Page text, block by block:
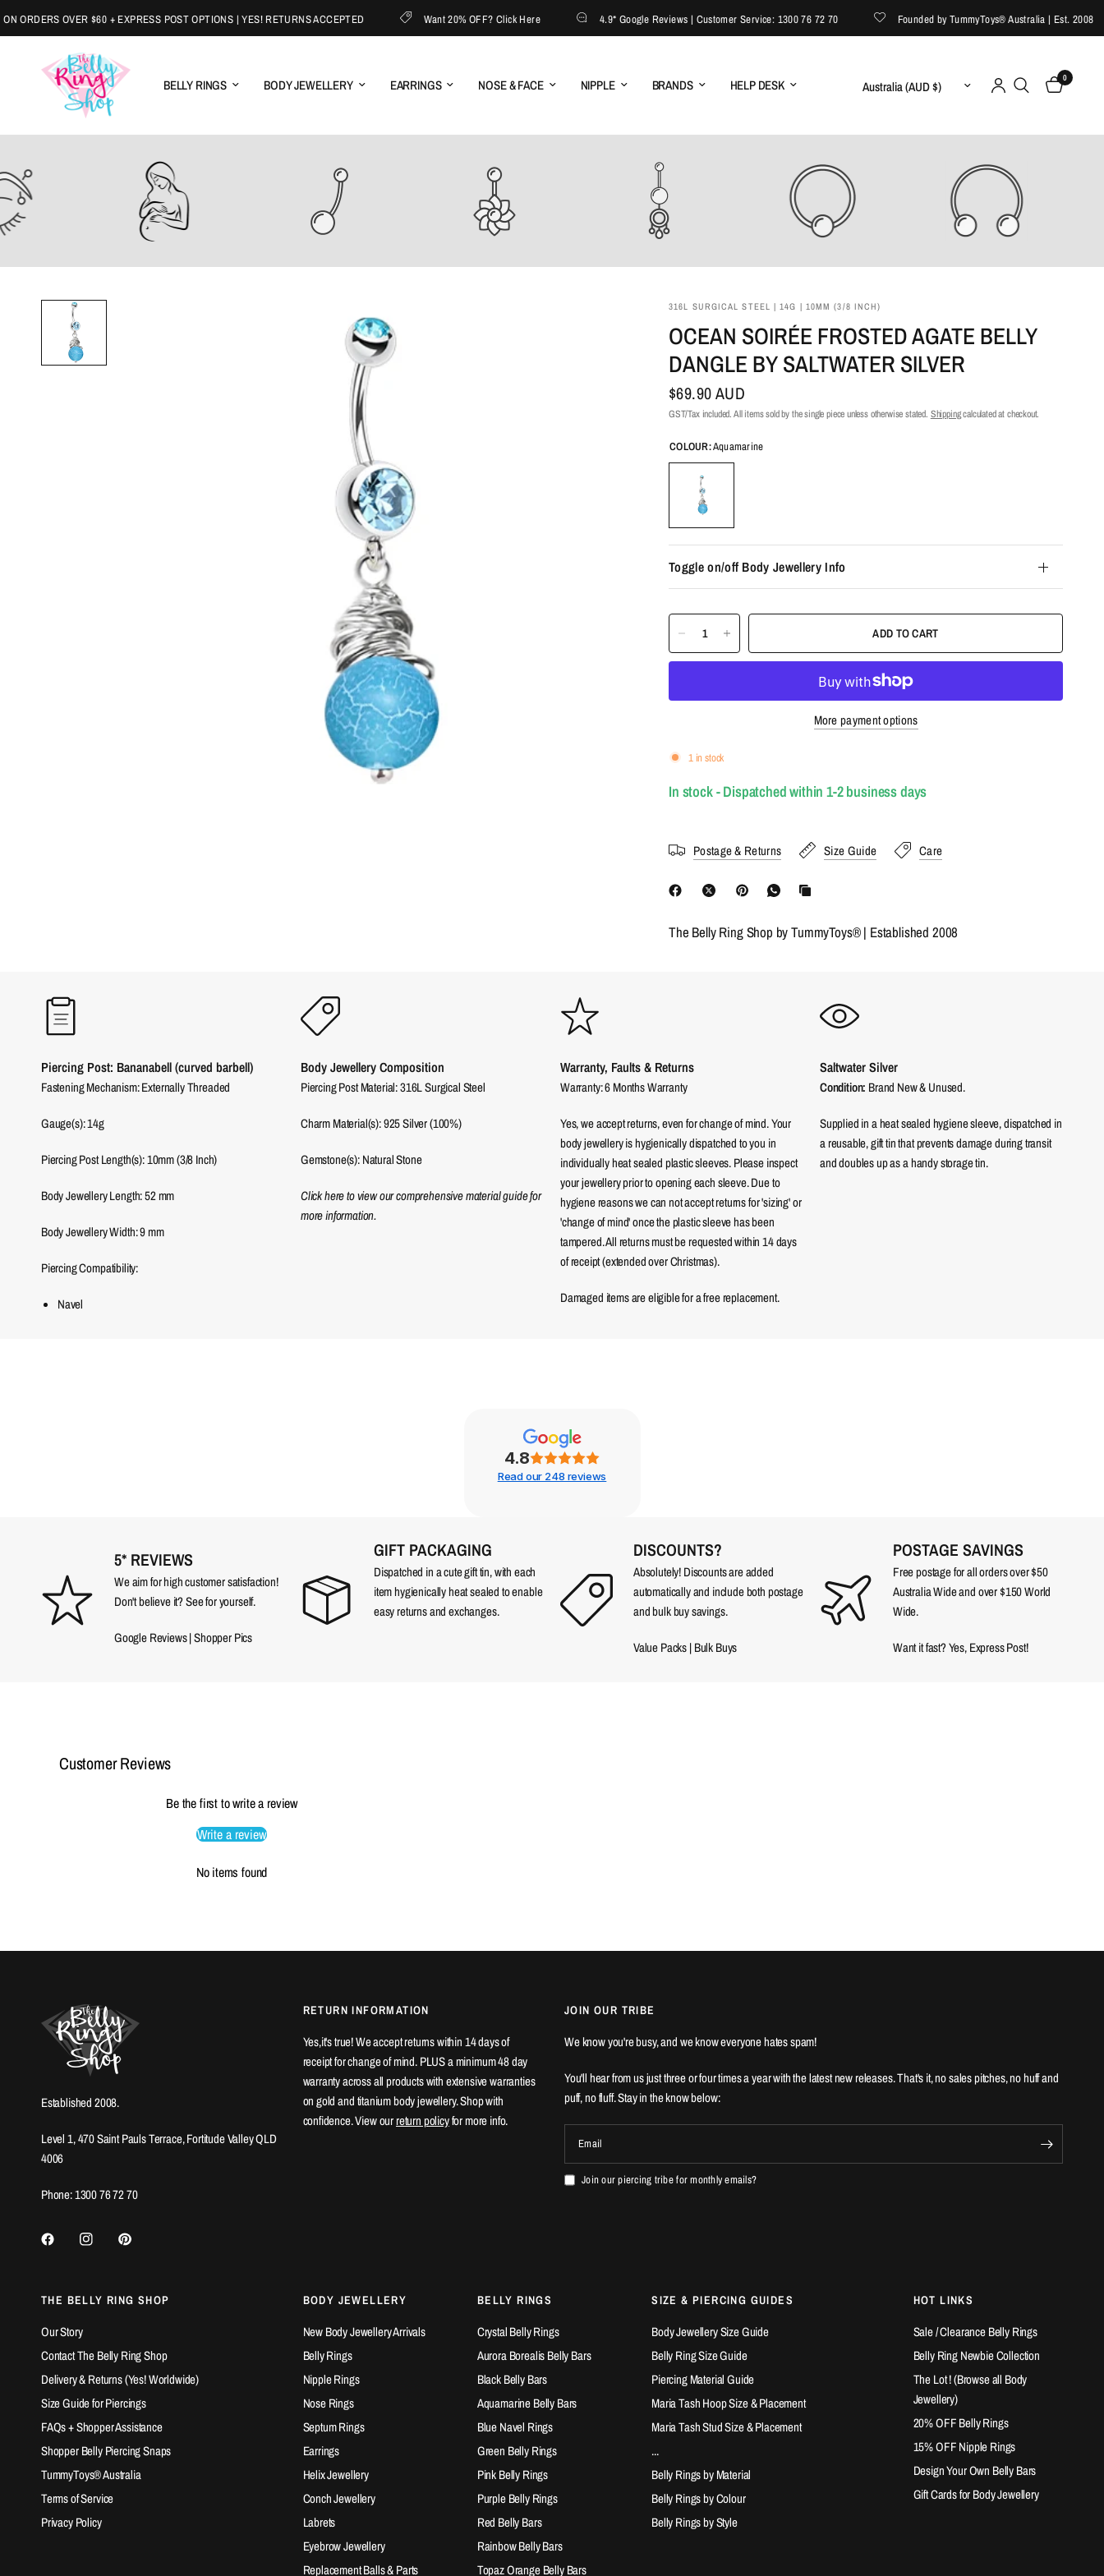
OVER $60 + EXPRESS POST OPTIONS | YES! RETURNS ACCEPTED Want 20% OFF? Click Here 4.9* Google Reviews | Customer Service: 1300 76 72 70 Founded by TummyToys® Australia | Est. 2008
BELLY RINGS BODY JEWELLERY EARRINGS NOSE & FACE NIPPLE BRANDS HELP DESK Update country/region 0
316L SURGICAL STEEL | 14G | 10MM (3/8 INCH)
OCEAN SOIRÉE FROSTED AGATE BELLY
DANGLE BY SALTWATER SILVER
$69.90 AUD
GST/Tax included. All items sold by the single piece unless otherwise stated. Shippingcalculated at checkout.
COLOUR:Aquamarine
Toggle on/off Body Jewellery Info
ADD TO CART
More payment options
1 in stock
In stock - Dispatched within 1-2 business days
Postage & Returns Size Guide Care
The Belly Ring Shop by TummyToys® | Established 2008
Piercing Post: Bananabell (curved barbell)
Fastening Mechanism: Externally Threaded
Gauge(s): 14g
Piercing Post Length(s): 10mm (3/8 Inch)
Body Jewellery Length:52mm
Body Jewellery Width:9mm
Piercing Compatibility:
Navel
Body Jewellery Composition
Piercing Post Material: 316L Surgical Steel
Charm Material(s): 925 Silver (100%)
Gemstone(s): Natural Stone
Click here to view our comprehensive material guide for
more information.
Warranty, Faults & Returns
Warranty: 6 Months Warranty
Yes, we accept returns, even for change of mind. Your
body jewellery is hygienically dispatched to you in
individually heat sealed plastic sleeves. Please inspect
your jewellery prior to opening each sleeve. Due to
hygiene reasons we can not accept returns for 'sizing' or
'change of mind' once the plastic sleeve has been
tampered. All returns must be requested within 14 days
of receipt (extended over Christmas).
Damaged items are eligible for a free replacement.
Saltwater Silver
Condition: Brand New & Unused.
Supplied in a heat sealed hygiene sleeve, dispatched in
a reusable, gift tin that prevents damage during transit
and doubles up as a handy storage tin.
4.8
Read our 248 reviews
5* REVIEWS
We aim for high customer satisfaction!
Don't believe it? See for yourself.
Google Reviews|Shopper Pics
GIFT PACKAGING
Dispatched in a cute gift tin, with each
item hygienically heat sealed to enable
easy returns and exchanges.
DISCOUNTS?
Absolutely! Discounts are added
automatically and include both postage
and bulk buy savings.
Value Packs|Bulk Buys
POSTAGE SAVINGS
Free postage for all orders over $50
Australia Wide and over $150 World
Wide.
Want it fast? Yes, Express Post!
Customer Reviews
Be the first to write a review
Write a review
No items found
Established 2008.
Level 1, 470 Saint Pauls Terrace, Fortitude Valley QLD
4006
Phone: 1300 76 72 70
RETURN INFORMATION
Yes,it's true! We accept returns within 14 days of
receipt for change of mind. PLUS a minimum 48 day
warranty across all products with extensive warranties
on gold and titanium body jewellery. Shop with
confidence. View ourreturn policyfor more info.
JOIN OUR TRIBE
We know you're busy, and we know everyone hates spam!
You'll hear from us just three or four times a year with the latest new releases. That's it, no sales pitches, no huff and
puff, no fluff. Stay in the know below:
Email
Join our piercing tribe for monthly emails?
THE BELLY RING SHOP
Our Story
Contact The Belly Ring Shop
Delivery & Returns (Yes! Worldwide)
Size Guide for Piercings
FAQs + Shopper Assistance
Shopper Belly Piercing Snaps
TummyToys® Australia
Terms of Service
Privacy Policy
BODY JEWELLERY
New Body Jewellery Arrivals
Belly Rings
Nipple Rings
Nose Rings
Septum Rings
Earrings
Helix Jewellery
Conch Jewellery
Labrets
Eyebrow Jewellery
Replacement Balls & Parts
BELLY RINGS
Crystal Belly Rings
Aurora Borealis Belly Bars
Black Belly Bars
Aquamarine Belly Bars
Blue Navel Rings
Green Belly Rings
Pink Belly Rings
Purple Belly Rings
Red Belly Bars
Rainbow Belly Bars
Topaz Orange Belly Bars
SIZE & PIERCING GUIDES
Body Jewellery Size Guide
Belly Ring Size Guide
Piercing Material Guide
Maria Tash Hoop Size & Placement
Maria Tash Stud Size & Placement
...
Belly Rings by Material
Belly Rings by Colour
Belly Rings by Style
HOT LINKS
Sale / Clearance Belly Rings
Belly Ring Newbie Collection
The Lot ! (Browse all Body
Jewellery)
20% OFF Belly Rings
15% OFF Nipple Rings
Design Your Own Belly Bars
Gift Cards for Body Jewellery